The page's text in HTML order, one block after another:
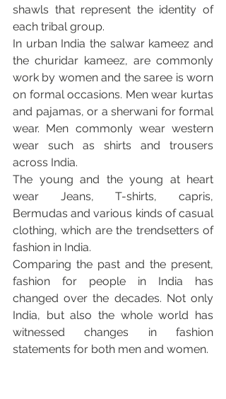
shawls that represent the identity of
each tribal group.
In urban India the salwar kameez and
the churidar kameez, are commonly
work by women and the saree is worn
on formal occasions. Men wear kurtas
and pajamas, or a sherwani for formal
wear. Men commonly wear western
wear such as shirts and trousers
across India.
The young and the young at heart
wear Jeans, T-shirts, capris,
Bermudas and various kinds of casual
clothing, which are the trendsetters of
fashion in India.
Comparing the past and the present,
fashion for people in India has
changed over the decades. Not only
India, but also the whole world has
witnessed changes in fashion
statements for both men and women.